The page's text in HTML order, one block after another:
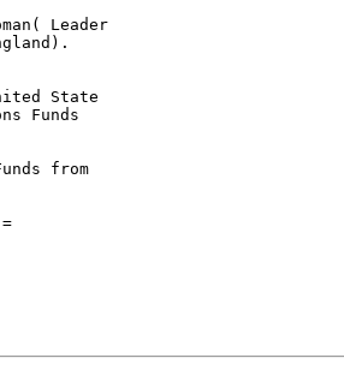
Leader
State
Funds
from